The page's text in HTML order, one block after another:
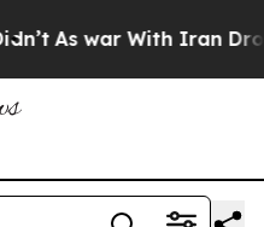
As war With Iran Drove